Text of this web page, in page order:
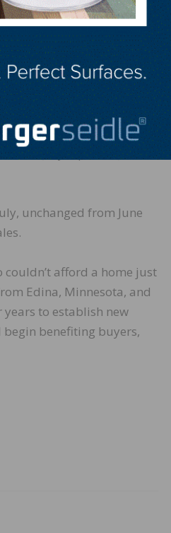
month prior and about
Sellers –released in late
who account for
2019 and down from
in July, up from June
unchanged from June
afford a home just
Edina, Minnesota, and
years to establish new
benefiting buyers,